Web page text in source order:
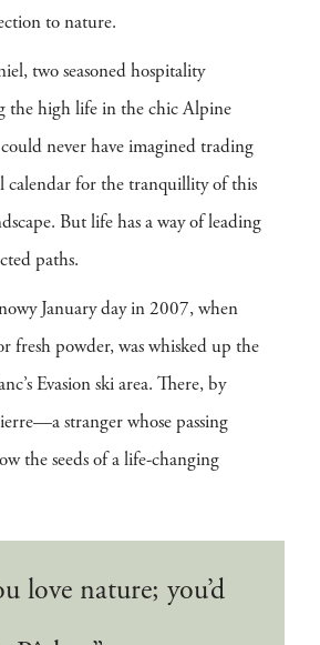
to nature.
two seasoned hospitality
the high life in the chic Alpine
never have imagined trading
calendar for the tranquillity of this
But life has a way of leading
paths.
January day in 2007, when
fresh powder, was whisked up the
Evasion ski area. There, by
stranger whose passing
the seeds of a life-changing
love nature; you’d